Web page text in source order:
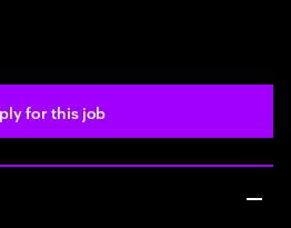
for this job